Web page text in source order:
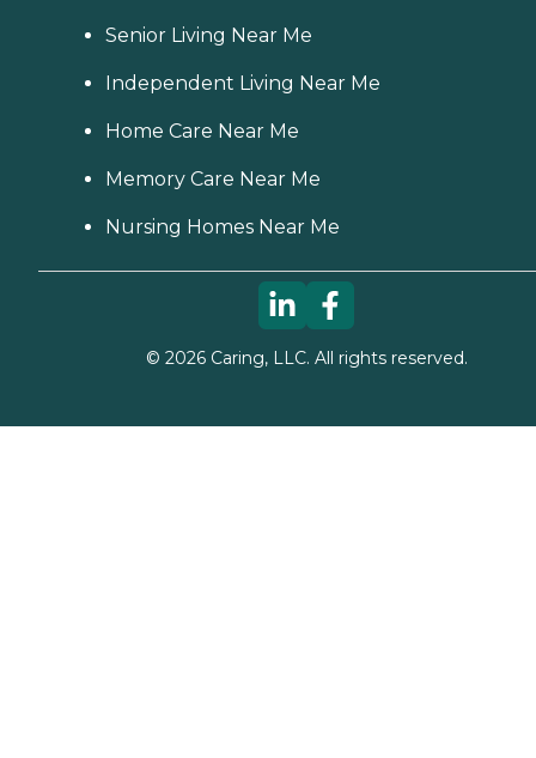
Senior Living Near Me
Independent Living Near Me
Home Care Near Me
Memory Care Near Me
Nursing Homes Near Me
© 2026Caring, LLC. All rights reserved.